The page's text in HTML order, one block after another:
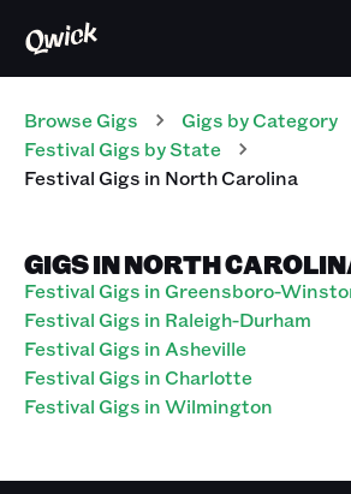
Browse Gigs Gigs by Category
Festival Gigs by State
FestivalGigs in North Carolina
GIGS IN NORTH
Festival Gigs in Greensboro-
Festival Gigs in Raleigh-Durham
Festival Gigs in Asheville
Festival Gigs in Charlotte
Festival Gigs in Wilmington